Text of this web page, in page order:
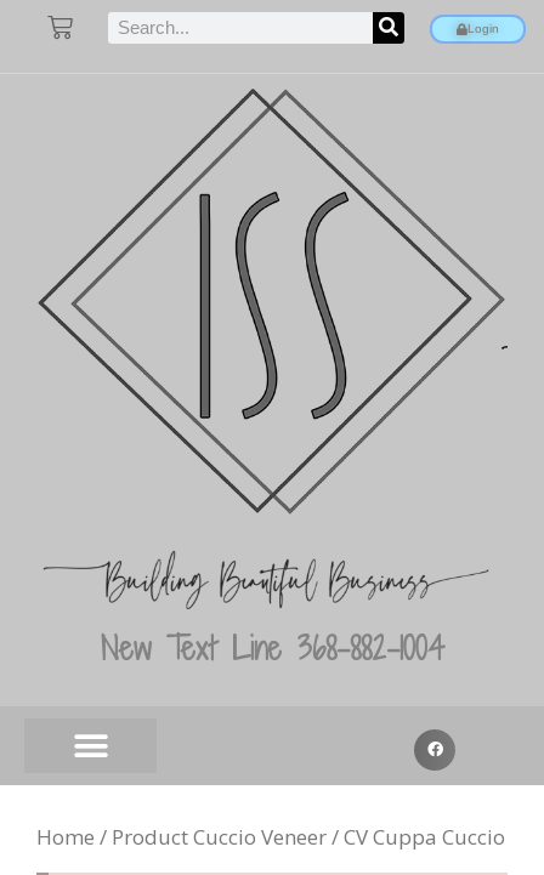
Login
New Text Line 368-882-1004
Home / Product Cuccio Veneer / CV Cuppa Cuccio